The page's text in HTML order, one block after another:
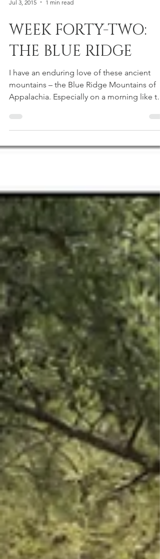
Jul 3, 2015 1 min read
WEEK FORTY-TWO:
THE BLUE RIDGE
I have an enduring love of these ancient
Appalachia. Especially on a morning like
I sit...